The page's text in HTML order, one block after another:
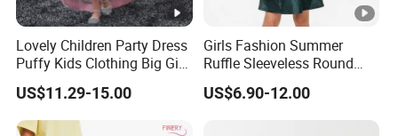
Certifications
Contact US
Lovely Children Party Dress
Puffy Kids Clothing Big Girl
Birthday Dresses Flower
Pattern Long Dresses for
Girls of 10 Year Old
US$11.29-15.00
Girls Fashion Summer
Ruffle Sleeveless Round
Neck Children A-Line Pretty
Party Dress
US$6.90-12.00